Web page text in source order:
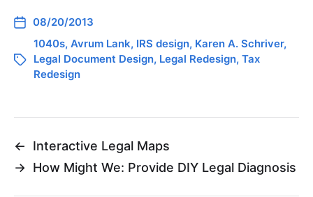
08/20/2013
1040s, Avrum Lank, IRS design, Karen A. Schriver,
Legal Document Design, Legal Redesign, Tax
Redesign
←
Interactive Legal Maps
→ How Might We: Provide DIY Legal Diagnosis